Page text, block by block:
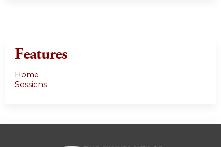
Features
Home
Sessions